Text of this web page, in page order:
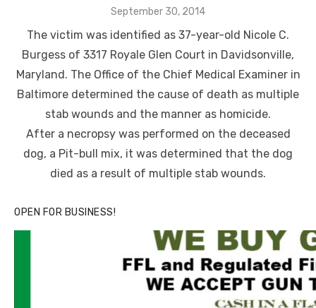
Posted
September 30, 2014
The victim was identified as 37-year-old Nicole C.
Burgess of 3317 Royale Glen Court in Davidsonville,
Maryland. The Office of the Chief Medical Examiner in
Baltimore determined the cause of death as multiple
stab wounds and the manner as homicide.
After a necropsy was performed on the deceased
dog, a Pit-bull mix, it was determined that the dog
died as a result of multiple stab wounds.
OPEN FOR BUSINESS!
Click to website for Special Offers